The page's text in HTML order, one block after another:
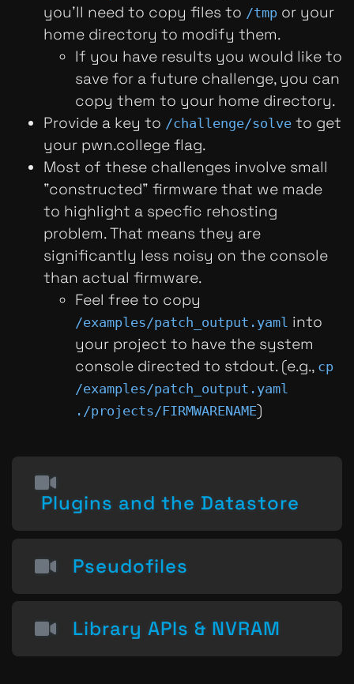
you'll need to copy files to /tmp or your
home directory to modify them.
If you have results you would like to
save for a future challenge, you can
copy them to your home directory.
Provide a key to /challenge/solve to get
your pwn.college flag.
Most of these challenges involve small
"constructed" firmware that we made
to highlight a specfic rehosting
problem. That means they are
significantly less noisy on the console
than actual firmware.
Feel free to copy
/examples/patch_output.yaml into
your project to have the system
console directed to stdout. (e.g., cp
/examples/patch_output.yaml
./projects/FIRMWARENAME)
Plugins and the Datastore
Pseudofiles
Library APIs & NVRAM